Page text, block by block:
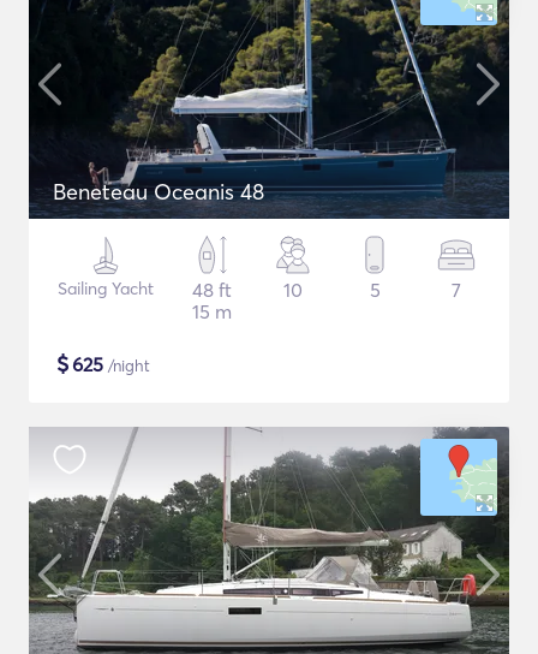
Beneteau Oceanis 48
Sailing Yacht
48 ft
15 m
10 5 7
$625 /night